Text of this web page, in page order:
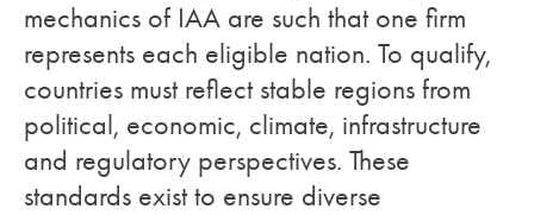
mechanics of IAA are such that one firm
represents each eligible nation. To qualify,
countries must reflect stable regions from
political, economic, climate, infrastructure
and regulatory perspectives. These
standards exist to ensure diverse